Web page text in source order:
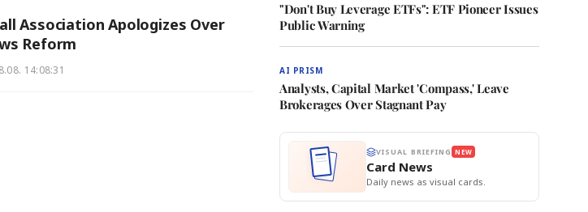
Association Apologizes Over
Reform
14:08:31
"Don't Buy Leverage ETFs": ETF Pioneer Issues
Public Warning
AI PRISM
Analysts, Capital Market 'Compass,' Leave
Brokerages Over Stagnant Pay
VISUAL BRIEFING NEW
Card News
Daily news as visual cards.